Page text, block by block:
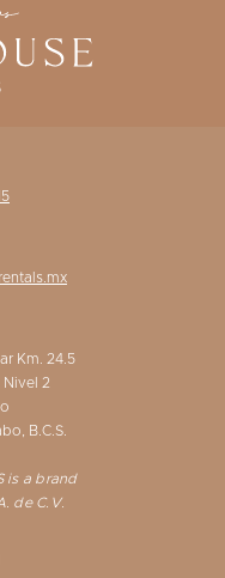
Km. 24.5
Nivel 2
B.C.S.
is a brand
de C.V.